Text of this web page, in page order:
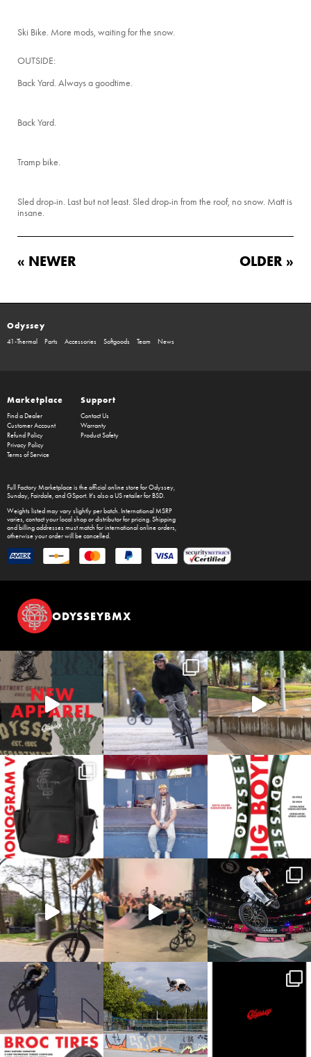
Ski Bike. More mods, waiting for the snow.
OUTSIDE:
Back Yard. Always a goodtime.
Back Yard.
Tramp bike.
Sled drop-in. Last but not least. Sled drop-in from the roof, no snow. Matt is
insane.
« NEWER OLDER »
Odyssey
41-Thermal Parts Accessories Softgoods Team News
Marketplace
Find a Dealer
Customer Account
Refund Policy
Privacy Policy
Terms of Service
Support
Contact Us
Warranty
Product Safety
Full Factory Marketplaceis the official online store forOdyssey,
Sunday, Fairdale, and GSport. It's also a US retailer for BSD.
Weights listed may vary slightly per batch. International MSRP
varies, contact your local shop or distributor for pricing. Shipping
and billing addresses must match for international online orders,
otherwise your order will be cancelled.
ODYSSEYBMX